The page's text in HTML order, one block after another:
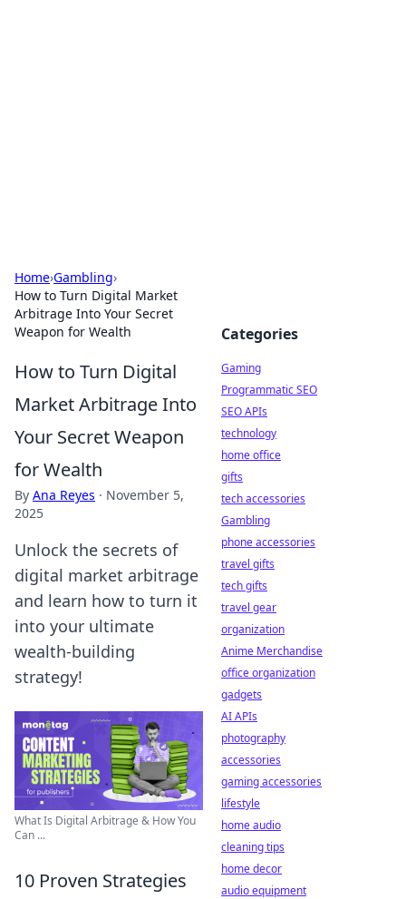
Home›Gambling›
How to Turn Digital Market
Arbitrage Into Your Secret
Weapon for Wealth
How to Turn Digital
Market Arbitrage Into
Your Secret Weapon
for Wealth
By Ana Reyes · November 5,
2025
Unlock the secrets of
digital market arbitrage
and learn how to turn it
into your ultimate
wealth-building
strategy!
What Is Digital Arbitrage & How You
Can ...
10 Proven Strategies
Categories
Gaming
Programmatic SEO
SEO APIs
technology
home office
gifts
tech accessories
Gambling
phone accessories
travel gifts
tech gifts
travel gear
organization
Anime Merchandise
office organization
gadgets
AI APIs
photography
accessories
gaming accessories
lifestyle
home audio
cleaning tips
home decor
audio equipment